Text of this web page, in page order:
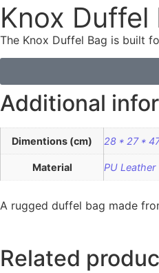
Knox Duffel
The Knox Duffel Bag is built
Additional
Dimentions (cm) 28 * 27 *
Material PU Leather
A rugged duffel bag made
Related